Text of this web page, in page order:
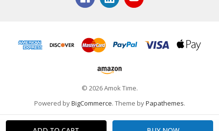
© 2026 Amok Time.
Powered byBigCommerce. Theme byPapathemes.